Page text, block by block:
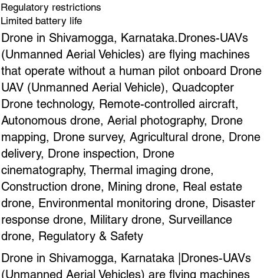
Drone in Shivamogga, Karnataka.Drones-UAVs
(Unmanned Aerial Vehicles) are flying machines
that operate without a human pilot onboard Drone
UAV (Unmanned Aerial Vehicle), Quadcopter
Drone technology, Remote-controlled aircraft,
Autonomous drone, Aerial photography, Drone
mapping, Drone survey, Agricultural drone, Drone
delivery, Drone inspection, Drone
cinematography, Thermal imaging drone,
Construction drone, Mining drone, Real estate
drone, Environmental monitoring drone, Disaster
response drone, Military drone, Surveillance
drone, Regulatory & Safety
Drone in Shivamogga, Karnataka |Drones-UAVs
(Unmanned Aerial Vehicles) are flying machines
Regulatory restrictions
Limited battery life